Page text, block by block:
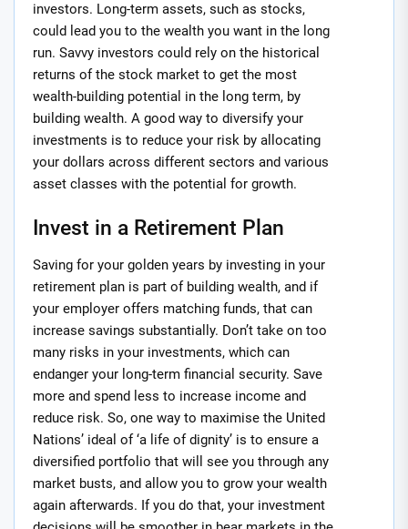
investors. Long-term assets, such as stocks,
could lead you to the wealth you want in the long
run. Savvy investors could rely on the historical
returns of the stock market to get the most
wealth-building potential in the long term, by
building wealth. A good way to diversify your
investments is to reduce your risk by allocating
your dollars across different sectors and various
asset classes with the potential for growth.
Invest in a Retirement Plan
Saving for your golden years by investing in your
retirement plan is part of building wealth, and if
your employer offers matching funds, that can
increase savings substantially. Don’t take on too
many risks in your investments, which can
endanger your long-term financial security. Save
more and spend less to increase income and
reduce risk. So, one way to maximise the United
Nations’ ideal of ‘a life of dignity’ is to ensure a
diversified portfolio that will see you through any
market busts, and allow you to grow your wealth
again afterwards. If you do that, your investment